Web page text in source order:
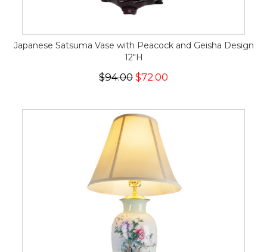
Japanese Satsuma Vase with Peacock and Geisha Design
12"H
$94.00 $72.00